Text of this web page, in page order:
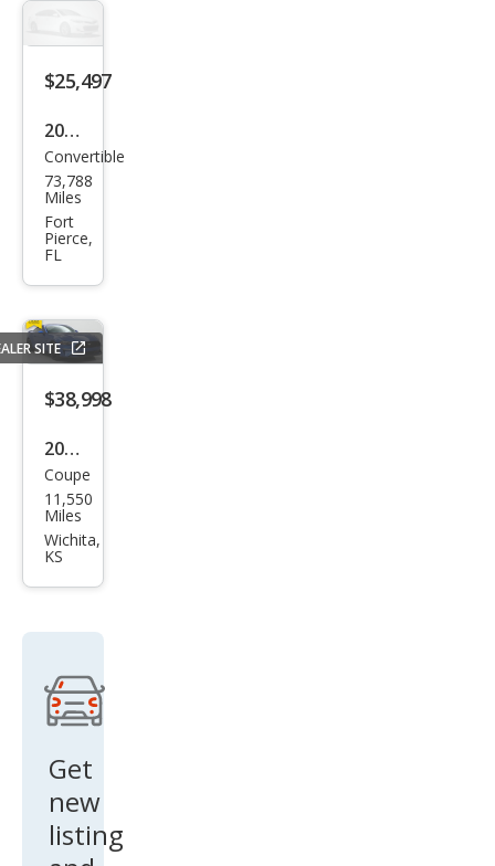
$25,497
2019
Ford
Mus
tan
g
GT
Pre
miu
Convertible
73,788
Miles
Fort
Pierce,
FL
SITE
$38,998
2019
Ford
Mus
tan
Coupe
11,550
Miles
Wichita,
KS
Get
new
listing